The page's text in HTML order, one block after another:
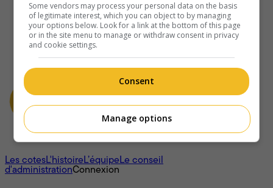
À propos
Les cotesL'histoireL’équipeLe conseil
d'administrationConnexion
Some vendors may process your personal data on the basis
of legitimate interest, which you can object to by managing
your options below. Look for a link at the bottom of this page
or in the site menu to manage or withdraw consent in privacy
and cookie settings.
Consent
Manage options